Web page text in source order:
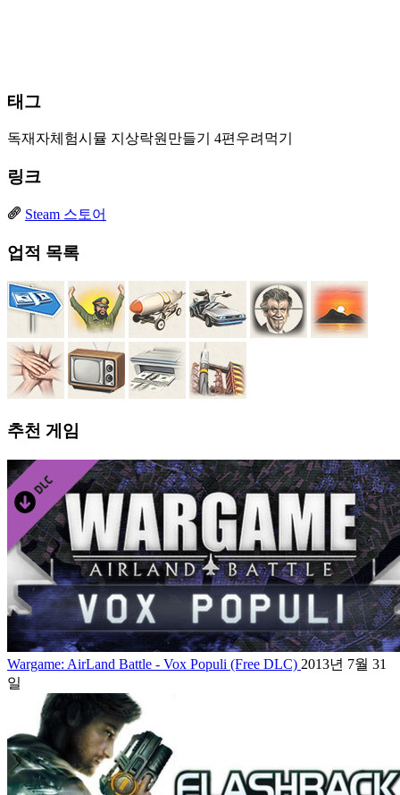
태그
독재자체험시뮬 지상락원만들기 4편우려먹기
링크
Steam 스토어
업적 목록
추천 게임
Wargame: AirLand Battle - Vox Populi (Free DLC) 2013년 7월 31
일